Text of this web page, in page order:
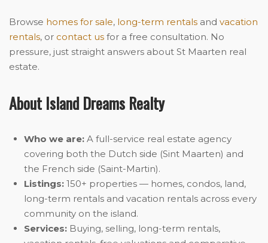
Browse homes for sale, long-term rentals and vacation
rentals, or contact us for a free consultation. No
pressure, just straight answers about St Maarten real
estate.
About Island Dreams Realty
Who we are: A full-service real estate agency
covering both the Dutch side (Sint Maarten) and
the French side (Saint-Martin).
Listings: 150+ properties — homes, condos, land,
long-term rentals and vacation rentals across every
community on the island.
Services: Buying, selling, long-term rentals,